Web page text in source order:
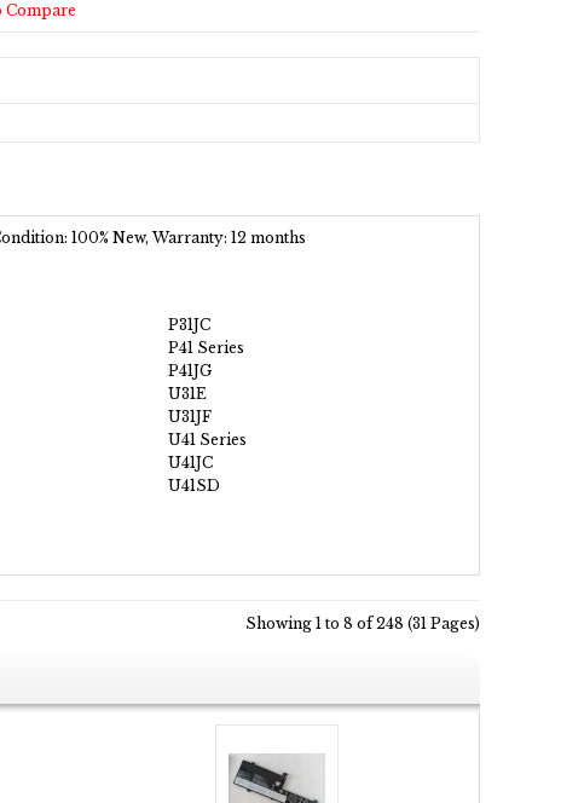
Compare
100% New, Warranty: 12 months
P31JC
P41 Series
P41JG
U31E
U31JF
U41 Series
U41JC
U41SD
Showing 1 to 8 of 248 (31 Pages)